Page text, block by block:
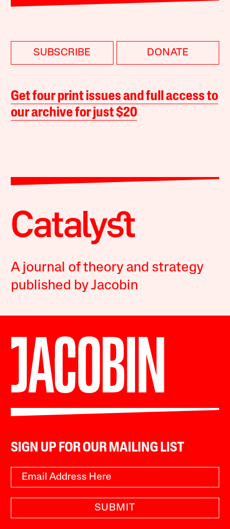
SUBSCRIBE DONATE
Get four print issues and full access to
our archive for just $20
A journal of theory and strategy
published by Jacobin
SIGN UP FOR OUR MAILING LIST
SUBMIT